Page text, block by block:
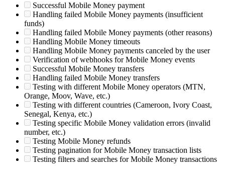
Successful Mobile Money payment
Handling failed Mobile Money payments (insufficient
funds)
Handling failed Mobile Money payments (other reasons)
Handling Mobile Money timeouts
Handling Mobile Money payments canceled by the user
Verification of webhooks for Mobile Money events
Successful Mobile Money transfers
Handling failed Mobile Money transfers
Testing with different Mobile Money operators (MTN,
Orange, Moov, Wave, etc.)
Testing with different countries (Cameroon, Ivory Coast,
Senegal, Kenya, etc.)
Testing specific Mobile Money validation errors (invalid
number, etc.)
Testing Mobile Money refunds
Testing pagination for Mobile Money transaction lists
Testing filters and searches for Mobile Money transactions